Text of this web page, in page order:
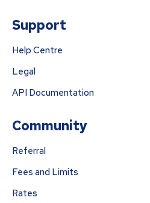
Support
Help Centre
Legal
API Documentation
Community
Referral
Fees and Limits
Rates